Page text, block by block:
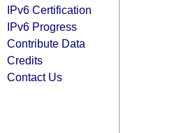
IPv6 Certification
IPv6 Progress
Contribute Data
Credits
Contact Us